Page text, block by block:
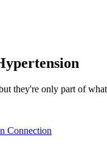
they're only part of
Connection